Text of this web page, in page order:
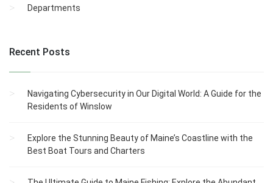
Departments
Recent Posts
Navigating Cybersecurity in Our Digital World: A Guide for the
Residents of Winslow
Explore the Stunning Beauty of Maine’s Coastline with the
Best Boat Tours and Charters